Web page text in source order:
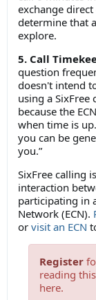
exchange
determine that
explore.
5. Call
question
doesn't intend
using a
because the
when time is
you can be
you.”
SixFree calling
interaction
participating in
Network (ECN).
or visit an ECN
Register
reading
here.